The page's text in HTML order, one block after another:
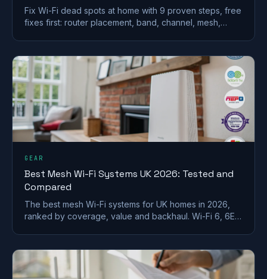
Fix Wi-Fi dead spots at home with 9 proven steps, free
fixes first: router placement, band, channel, mesh,
GEAR
Best Mesh Wi-Fi Systems UK 2026: Tested and
Compared
The best mesh Wi-Fi systems for UK homes in 2026,
ranked by coverage, value and backhaul. Wi-Fi 6, 6E